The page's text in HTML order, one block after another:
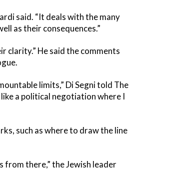
said. “It deals with the many
as their consequences.”
clarity.” He said the comments
limits,” Di Segni told The
a political negotiation where I
such as where to draw the line
from there,” the Jewish leader